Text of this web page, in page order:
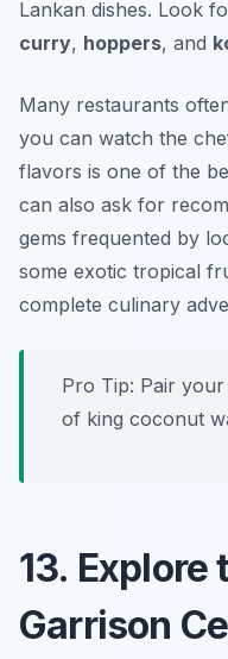
Lankan dishes. Look
curry, hoppers, and
Many restaurants
you can watch the
flavors is one of the
can also ask for
gems frequented by
some exotic tropical
complete culinary
Pro Tip: Pair
of king coconut
13. Explore
Garrison